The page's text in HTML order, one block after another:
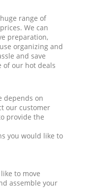
range of
We can
preparation,
organizing and
and save
of our hot deals
depends on
our customer
provide the
you would like to
to move
assemble your